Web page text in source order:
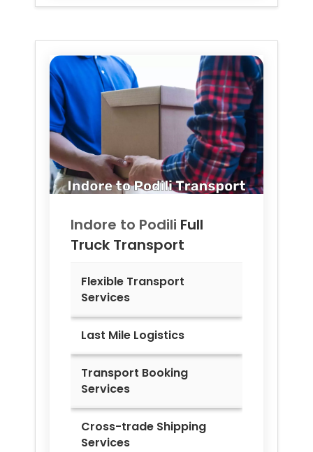
Indore to Podili Full
Truck Transport
Flexible Transport
Services
Last Mile Logistics
Transport Booking
Services
Cross-trade Shipping
Services